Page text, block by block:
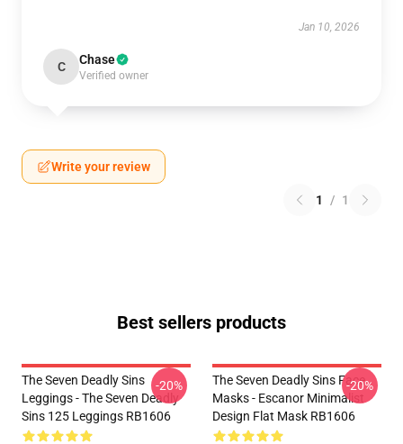
Jan 10, 2026
C Chase
Verified owner
Write your review
1 / 1
Best sellers products
The Seven Deadly Sins
Leggings - The Seven Deadly
Sins 125 Leggings RB1606
-20%
The Seven Deadly Sins Face
Masks - Escanor Minimalist
Design Flat Mask RB1606
-20%